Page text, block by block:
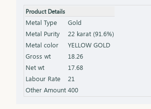
jewellery collection. Key Features:
Gold Certification: HUID BIS Hallmark
authenticity Design: Elegant and
for various occasions Length &
in different lengths and weights
the product specifications) Finish:
high shine for added brilliance
in a premium box, ideal for gifting
Product Details
Metal Type
Gold
Metal Purity
22 karat (91.6%)
Metal color
YELLOW GOLD
Gross wt
18.26
Net wt
17.68
Labour Rate
21
Other Amount 400